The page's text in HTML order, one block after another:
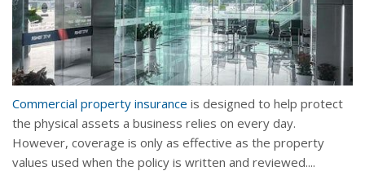
Commercial property insurance is designed to help protect
the physical assets a business relies on every day.
However, coverage is only as effective as the property
values used when the policy is written and reviewed....